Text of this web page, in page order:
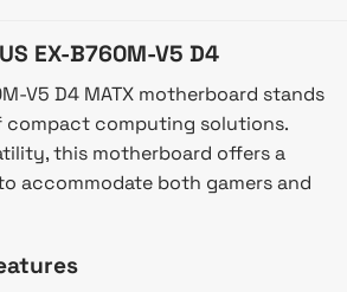
EX-B760M-V5 D4
V5 D4 MATX motherboard stands
compact computing solutions.
this motherboard offers a
accommodate both gamers and